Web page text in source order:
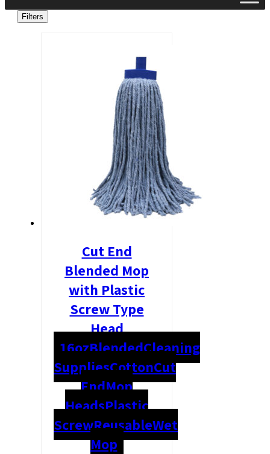
Filters
Cut End
Blended Mop
with Plastic
Screw Type
Head
16ozBlendedCleaning
SuppliesCottonCut
EndMop
HeadsPlastic
ScrewReusableWet
Mop